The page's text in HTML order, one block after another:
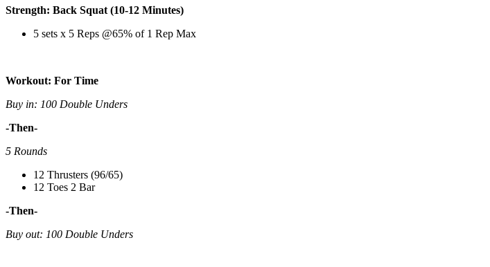
Strength: Back Squat (10-12 Minutes)
5 sets x 5 Reps @65% of 1 Rep Max
Workout: For Time
Buy in: 100 Double Unders
-Then-
5 Rounds
12 Thrusters (96/65)
12 Toes 2 Bar
-Then-
Buy out: 100 Double Unders